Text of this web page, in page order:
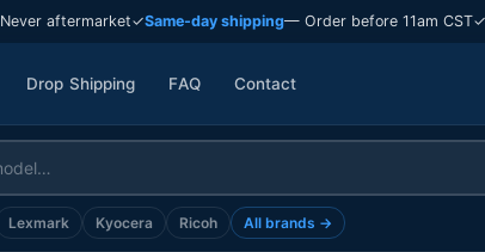
aftermarket✓Same-day shipping— Order before 11am CST
Drop Shipping FAQ Contact
Lexmark Kyocera Ricoh All brands →